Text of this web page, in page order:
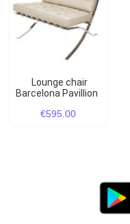
Lounge chair
Barcelona Pavillion
€595.00